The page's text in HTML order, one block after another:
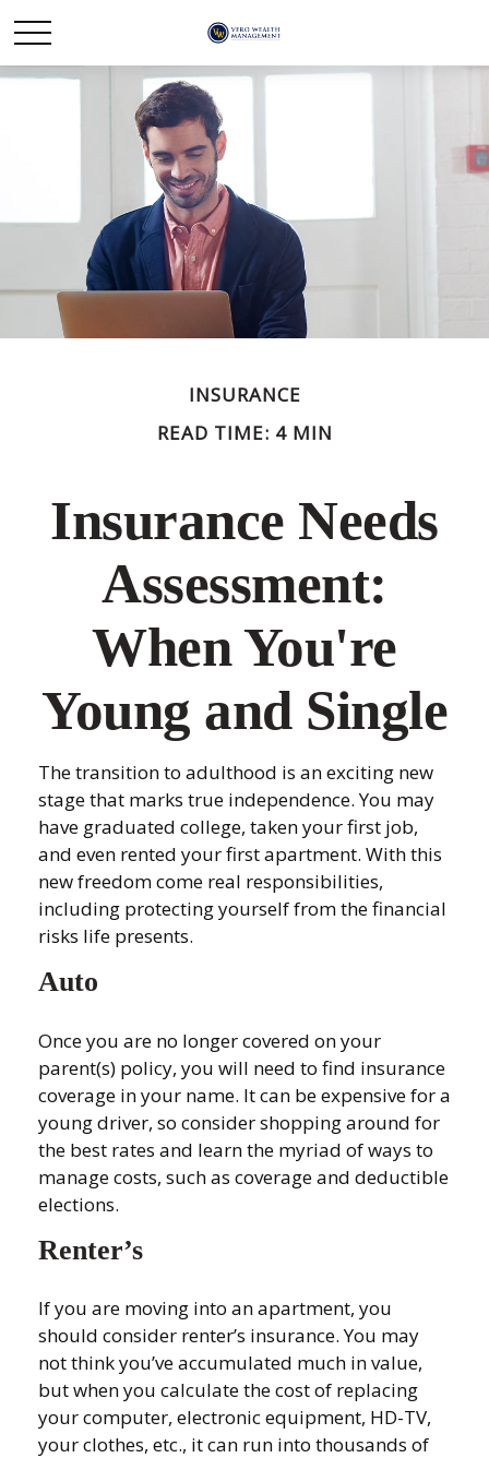
INSURANCE
READ TIME: 4 MIN
Insurance Needs
Assessment:
When You're
Young and Single
The transition to adulthood is an exciting new
stage that marks true independence. You may
have graduated college, taken your first job,
and even rented your first apartment. With this
new freedom come real responsibilities,
including protecting yourself from the financial
risks life presents.
Auto
Once you are no longer covered on your
parent(s) policy, you will need to find insurance
coverage in your name. It can be expensive for a
young driver, so consider shopping around for
the best rates and learn the myriad of ways to
manage costs, such as coverage and deductible
elections.
Renter’s
If you are moving into an apartment, you
should consider renter’s insurance. You may
not think you’ve accumulated much in value,
but when you calculate the cost of replacing
your computer, electronic equipment, HD-TV,
your clothes, etc., it can run into thousands of